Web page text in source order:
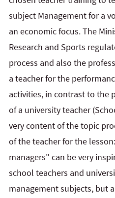
subject Management for a
an economic focus. The
Research and Sports
process and also the
a teacher for the
activities, in contrast to the
of a university teacher
very content of the topic
of the teacher for the
managers" can be very
school teachers and
management subjects, but